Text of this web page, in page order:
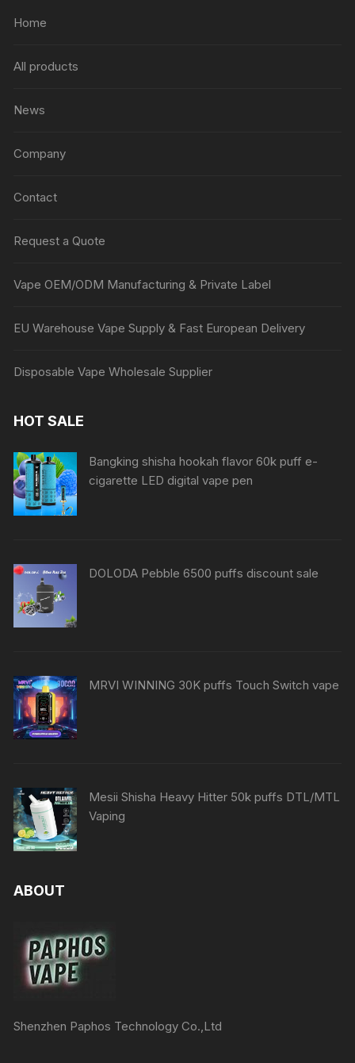
Home
All products
News
Company
Contact
Request a Quote
Vape OEM/ODM Manufacturing & Private Label
EU Warehouse Vape Supply & Fast European Delivery
Disposable Vape Wholesale Supplier
HOT SALE
Bangking shisha hookah flavor 60k puff e-
cigarette LED digital vape pen
DOLODA Pebble 6500 puffs discount sale
MRVI WINNING 30K puffs Touch Switch vape
Mesii Shisha Heavy Hitter 50k puffs DTL/MTL
Vaping
ABOUT
Shenzhen Paphos Technology Co.,Ltd